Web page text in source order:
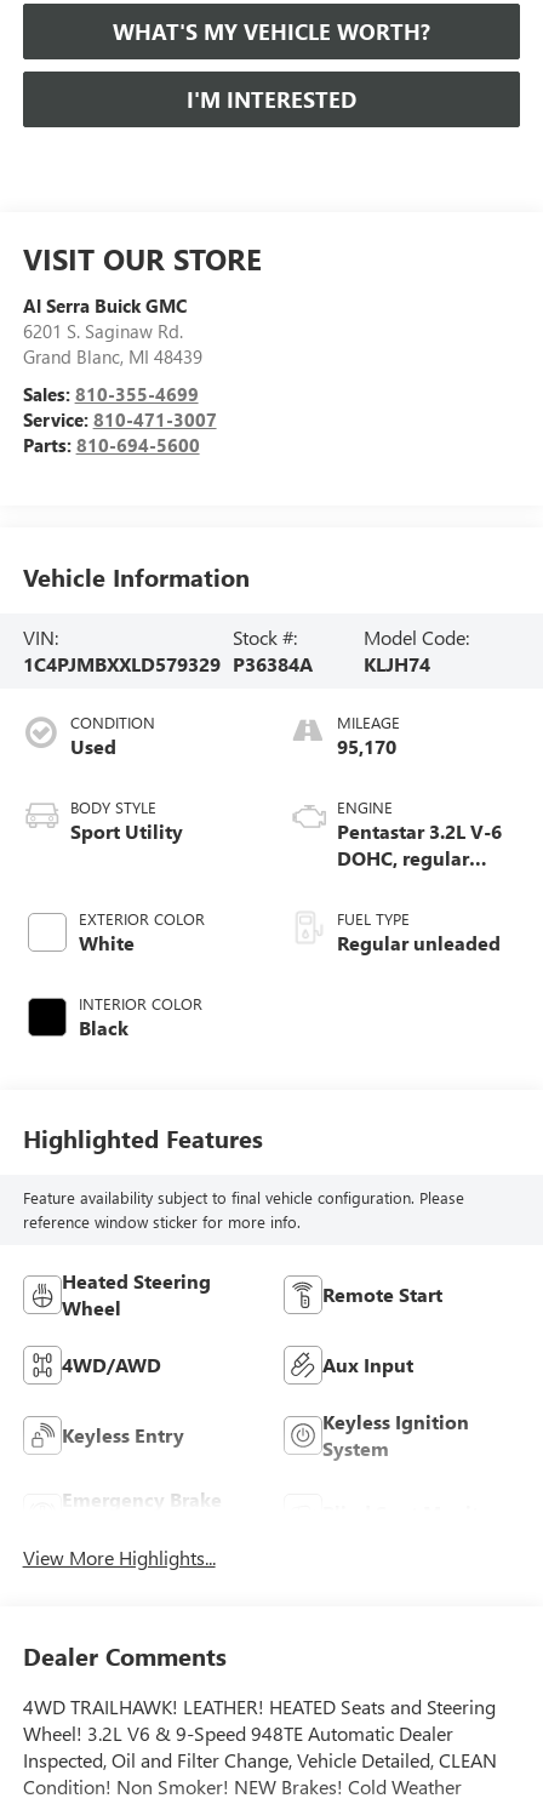
WHAT'S MY VEHICLE WORTH?
I'M INTERESTED
VISIT OUR STORE
Al Serra Buick GMC
6201 S. Saginaw Rd.
Grand Blanc, MI 48439
Sales: 810-355-4699
Service: 810-471-3007
Parts: 810-694-5600
Vehicle Information
VIN:
1C4PJMBXXLD579329
Stock #:
P36384A
Model Code:
KLJH74
CONDITION
Used
BODY STYLE
Sport Utility
EXTERIOR COLOR
White
INTERIOR COLOR
Black
MILEAGE
95,170
ENGINE
Pentastar 3.2L V-6
DOHC, regular
with 271HP
FUEL TYPE
Regular unleaded
Highlighted Features
Feature availability subject to final vehicle configuration. Please
reference window sticker for more info.
Heated Steering
Wheel
Remote Start
4WD/AWD Aux Input
Keyless Entry
Keyless Ignition
System
Emergency Brake
View More Highlights...
Dealer Comments
4WD TRAILHAWK! LEATHER! HEATED Seats and Steering
Wheel! 3.2L V6 & 9-Speed 948TE Automatic Dealer
Inspected, Oil and Filter Change, Vehicle Detailed, CLEAN
Condition! Non Smoker! NEW Brakes! Cold Weather